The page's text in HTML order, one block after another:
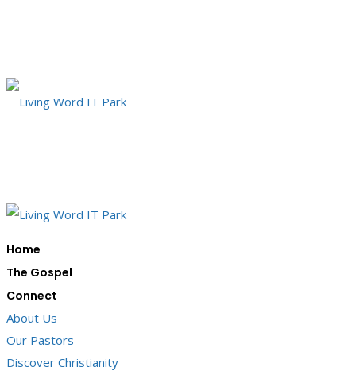
Home
The Gospel
Connect
About Us
Our Pastors
Discover Christianity